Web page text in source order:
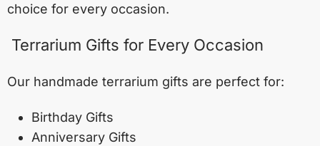
choice for every occasion.
Terrarium Gifts for Every Occasion
Our handmade terrarium gifts are perfect for:
Birthday Gifts
Anniversary Gifts